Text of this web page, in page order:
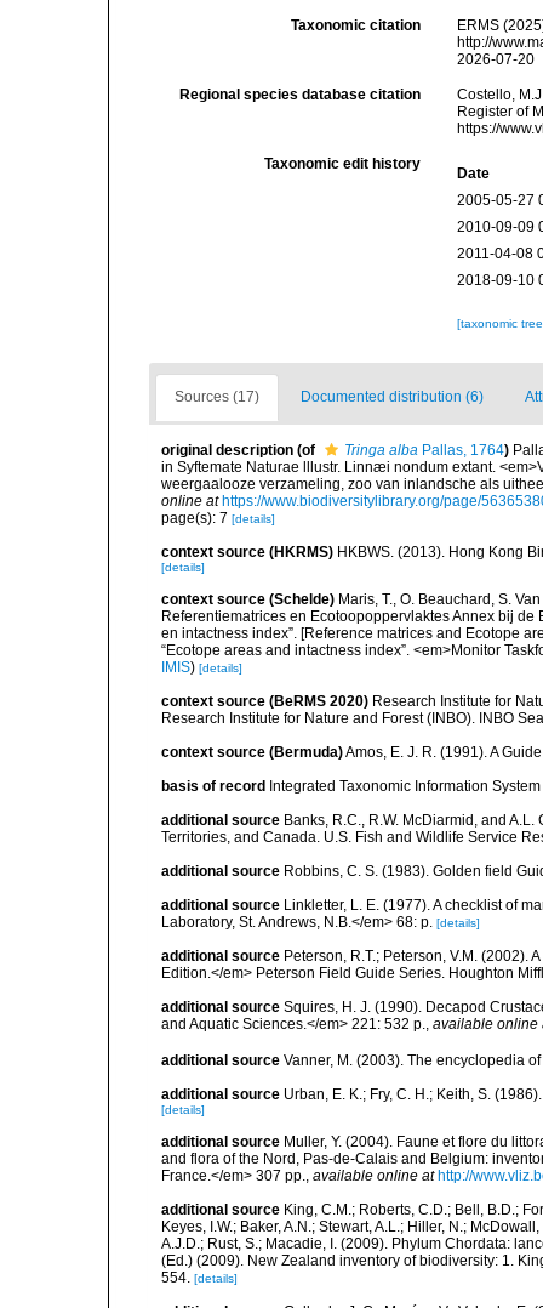
Taxonomic citation
ERMS
http://
2026-07-20
Regional species database citation
Costello,
Register of
https://
Taxonomic edit history
Date
2005-05-27
2010-09-09
2011-04-08
2018-09-10
[taxonomic
Sources (17) Documented distribution (6)
original description (of Tringa alba Pallas, 1764)
in Syftemate Naturae lllustr. Linnæi nondum extant.
weergaalooze verzameling, zoo van inlandsche als
online at https://www.biodiversitylibrary.org/page/
page(s): 7 [details]
context source (HKRMS) HKBWS. (2013). Hong Kong
[details]
context source (Schelde) Maris, T., O. Beauchard, S.
Referentiematrices en Ecotoopoppervlaktes Annex bij
en intactness index”. [Reference matrices and Ecotope
“Ecotope areas and intactness index”. <em>Monitor
IMIS) [details]
context source (BeRMS 2020) Research Institute for
Research Institute for Nature and Forest (INBO). INBO
context source (Bermuda)Amos, E. J. R. (1991). A
basis of record Integrated Taxonomic Information
additional source Banks, R.C., R.W. McDiarmid, and
Territories, and Canada. U.S. Fish and Wildlife Service
additional source Robbins, C. S. (1983). Golden field
additional source Linkletter, L. E. (1977). A checklist of
Laboratory, St. Andrews, N.B.</em> 68: p. [details]
additional source Peterson, R.T.; Peterson, V.M. (2002).
Edition.</em> Peterson Field Guide Series. Houghton
additional source Squires, H. J. (1990). Decapod
and Aquatic Sciences.</em> 221: 532 p., available online
additional source Vanner, M. (2003). The encyclopedia
additional source Urban, E. K.; Fry, C. H.; Keith, S.
[details]
additional source Muller, Y. (2004). Faune et flore du
and flora of the Nord, Pas-de-Calais and Belgium:
France.</em> 307 pp., available online at http://
additional source King, C.M.; Roberts, C.D.; Bell, B.D.;
Keyes, I.W.; Baker, A.N.; Stewart, A.L.; Hiller, N.;
A.J.D.; Rust, S.; Macadie, I. (2009). Phylum Chordata:
(Ed.) (2009). New Zealand inventory of biodiversity: 1.
554. [details]